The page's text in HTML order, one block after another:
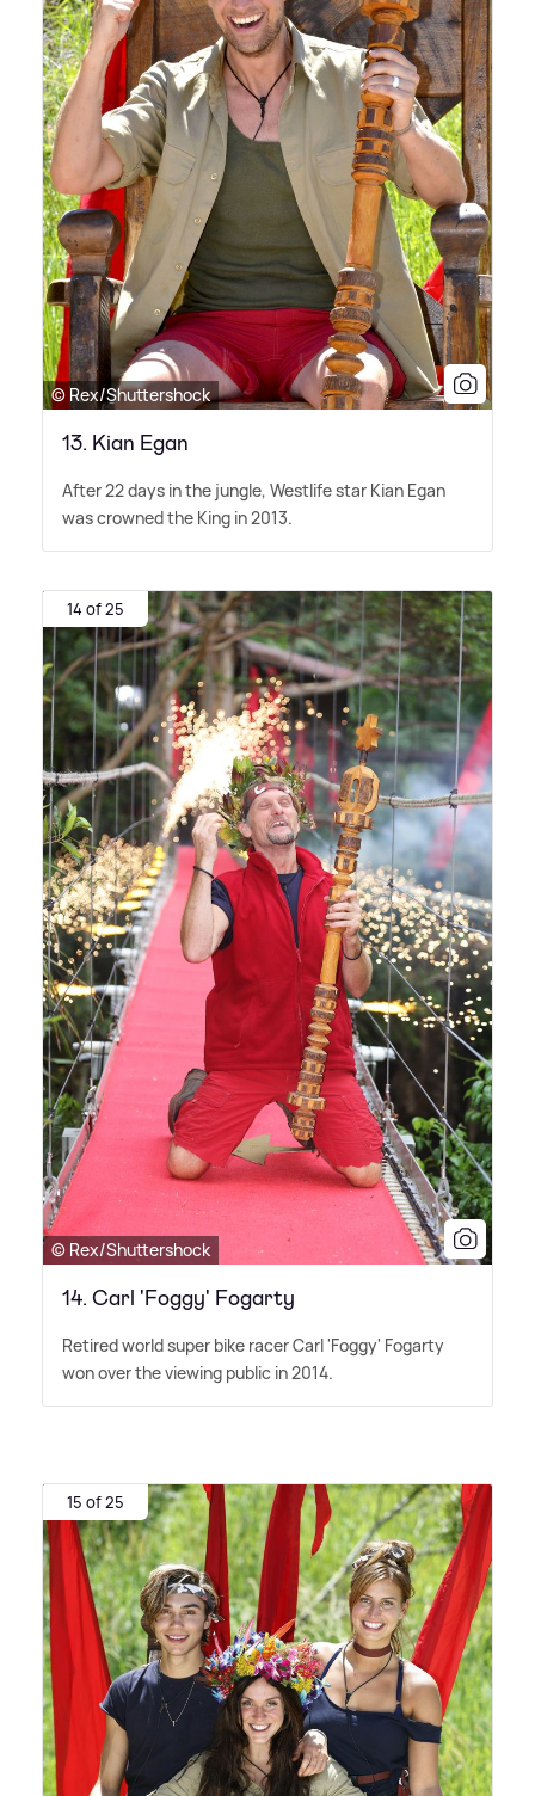
© Rex/Shuttershock
13. Kian Egan
After 22 days in the jungle, Westlife star Kian Egan
was crowned the King in 2013.
14 of 25
© Rex/Shuttershock
14. Carl 'Foggy' Fogarty
Retired world super bike racer Carl 'Foggy' Fogarty
won over the viewing public in 2014.
15 of 25